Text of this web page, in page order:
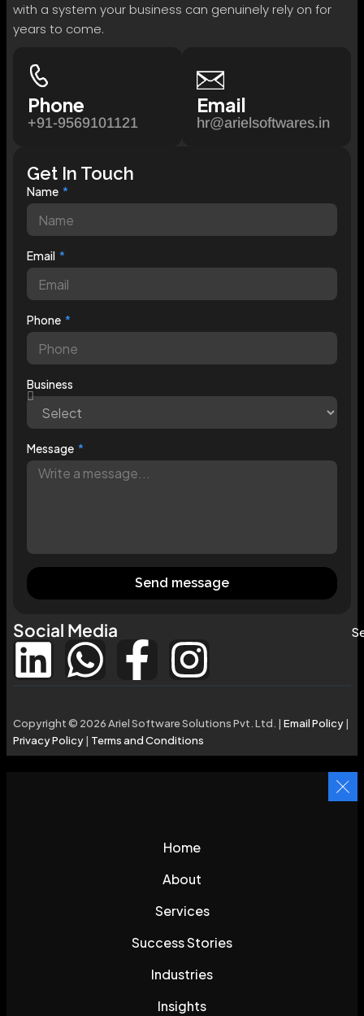
with a system your business can genuinely rely on for
years to come.
Phone
+91-9569101121
Email
hr@arielsoftwares.in
Get In Touch
Name
Email
Phone
Business
Message
Send message
Social Media
Copyright © 2026 Ariel Software Solutions Pvt. Ltd. | Email Policy|
Privacy Policy| Terms and Conditions
Home
About
Services
Success Stories
Industries
Insights